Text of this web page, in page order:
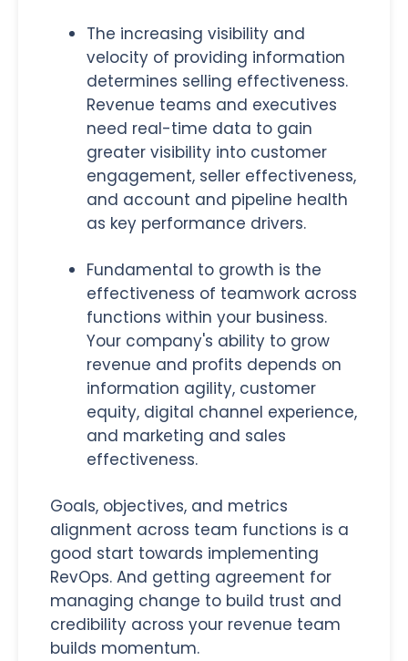
The increasing visibility and
velocity of providing information
determines selling effectiveness.
Revenue teams and executives
need real-time data to gain
greater visibility into customer
engagement, seller effectiveness,
and account and pipeline health
as key performance drivers.
Fundamental to growth is the
effectiveness of teamwork across
functions within your business.
Your company's ability to grow
revenue and profits depends on
information agility, customer
equity, digital channel experience,
and marketing and sales
effectiveness.
Goals, objectives, and metrics
alignment across team functions is a
good start towards implementing
RevOps. And getting agreement for
managing change to build trust and
credibility across your revenue team
builds momentum.